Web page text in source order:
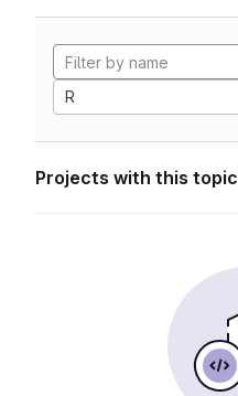
R
Projects with this topic